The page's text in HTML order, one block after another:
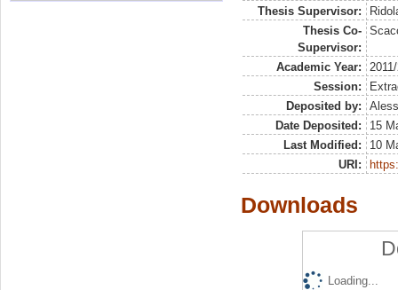
Thesis Supervisor:
Thesis Co-
Supervisor:
Academic Year:
Session:
Deposited by:
Date Deposited:
15
Last Modified:
10
URI:
Downloads
Loading...